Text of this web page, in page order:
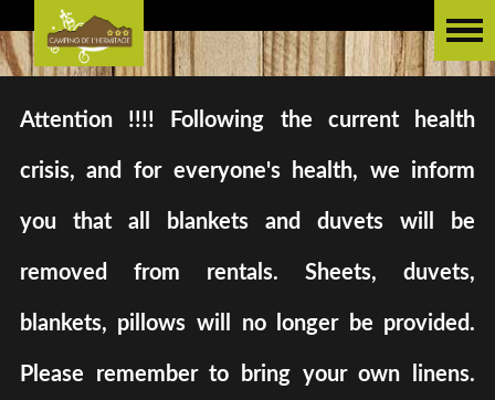
Attention !!!! Following the current health
crisis, and for everyone's health, we inform
you that all blankets and duvets will be
removed from rentals. Sheets, duvets,
blankets, pillows will no longer be provided.
Please remember to bring your own linens.